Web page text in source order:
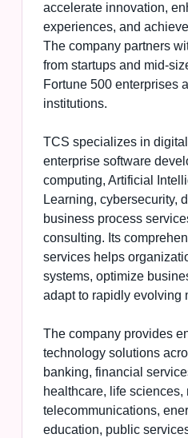
accelerate innovation,
experiences, and
The company partners
from startups and mid-
Fortune 500 enterprises
institutions.
TCS specializes in
enterprise software
computing, Artificial
Learning, cybersecurity,
business process
consulting. Its
services helps
systems, optimize
adapt to rapidly evolving
The company provides
technology solutions
banking, financial
healthcare, life sciences,
telecommunications,
education, public